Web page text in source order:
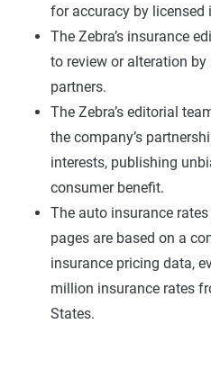
for accuracy by licensed
The Zebra’s insurance
to review or alteration
partners.
The Zebra’s editorial
the company’s
interests, publishing
consumer benefit.
The auto insurance
pages are based on a
insurance pricing data,
million insurance rates
States.